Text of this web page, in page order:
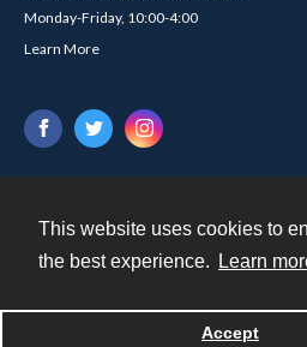
This website uses cookies to
the best experience.
Learn
Accept
Monday-Friday, 10:00-4:00
Learn More
Powered by